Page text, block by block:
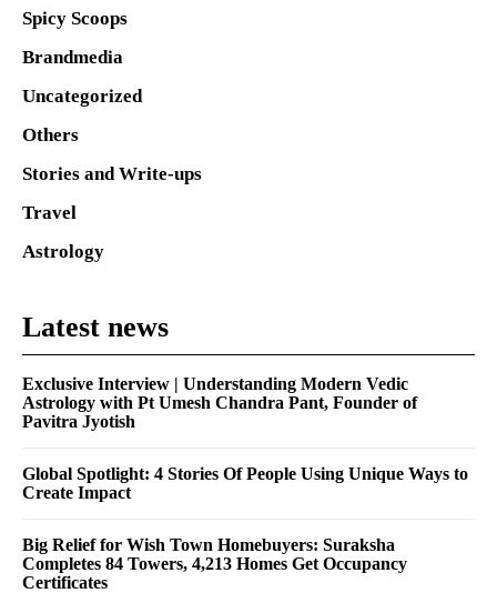
Spicy Scoops
Brandmedia
Uncategorized
Others
Stories and Write-ups
Travel
Astrology
Latest news
Exclusive Interview | Understanding Modern Vedic
Astrology with Pt Umesh Chandra Pant, Founder of
Pavitra Jyotish
Global Spotlight: 4 Stories Of People Using Unique Ways to
Create Impact
Big Relief for Wish Town Homebuyers: Suraksha
Completes 84 Towers, 4,213 Homes Get Occupancy
Certificates